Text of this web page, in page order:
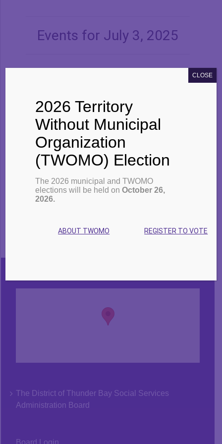
Events for July 3, 2025
No events scheduled for
2025. Please try another day.
The District of Thunder Bay Social Services
Administration Board
Board Login
2026 Territory
Without Municipal
Organization
(TWOMO) Election
The 2026 municipal and TWOMO
elections will be held onOctober 26,
2026.
ABOUT TWOMO REGISTER TO VOTE
CLOSE